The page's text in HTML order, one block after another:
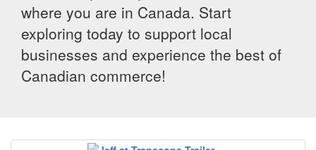
where you are in Canada. Start
exploring today to support local
businesses and experience the best of
Canadian commerce!